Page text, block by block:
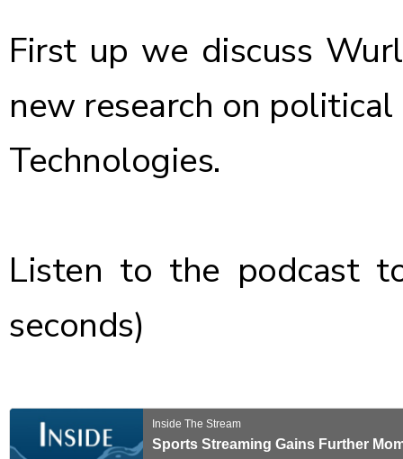
First up we discuss
new research on
Technologies.
Listen to the podcastto
seconds)